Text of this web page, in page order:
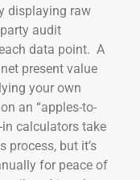
displaying raw
audit
data point. A
present value
your own
an “apples-to-
calculators take
but it’s
for peace of